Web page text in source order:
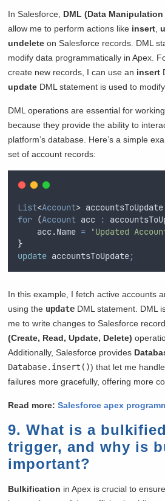
In Salesforce, DML (Data
allow me to perform actions like insert ,
undelete on Salesforce records. DML
modify data programmatically in Apex.
create new records, I can use an insert
update DML statement is used to
DML operations are essential for
because they provide the ability to
platform’s database. Here’s a simple
set of account records:
List<Account> accountsToUpdate
for (Account acc :
acc .Name = ' Updated
}
update accountsToUpdate;
In this example, I fetch active accounts
using the update DML statement. DML
me to write changes to Salesforce
(Create, Read, Update, Delete)
Additionally, Salesforce provides
Database.insert()) that let me
failures more gracefully, offering more
Read more:Salesforce apex
9. What is a
trigger, and why is
important?
Bulkification in Apex is crucial to